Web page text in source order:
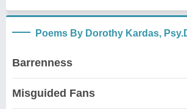
Poems By Dorothy Kardas,
Barrenness
Misguided Fans